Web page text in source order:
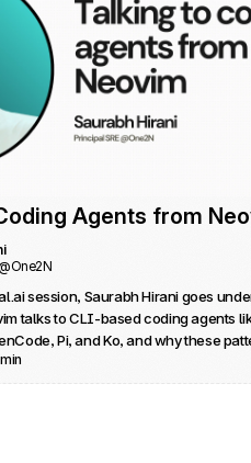
Agents from
session, Saurabh Hirani goes
talks to CLI‑based coding agents
Pi, and Ko, and why these
use. He traces his own journey
and back, driven by the realization